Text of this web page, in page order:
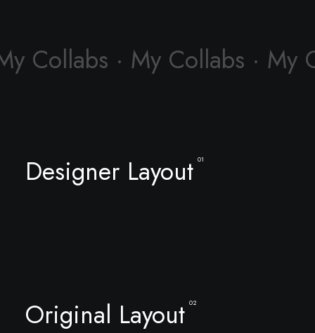
Collabs · My Collabs · My
Designer Layout 01
Original Layout 02